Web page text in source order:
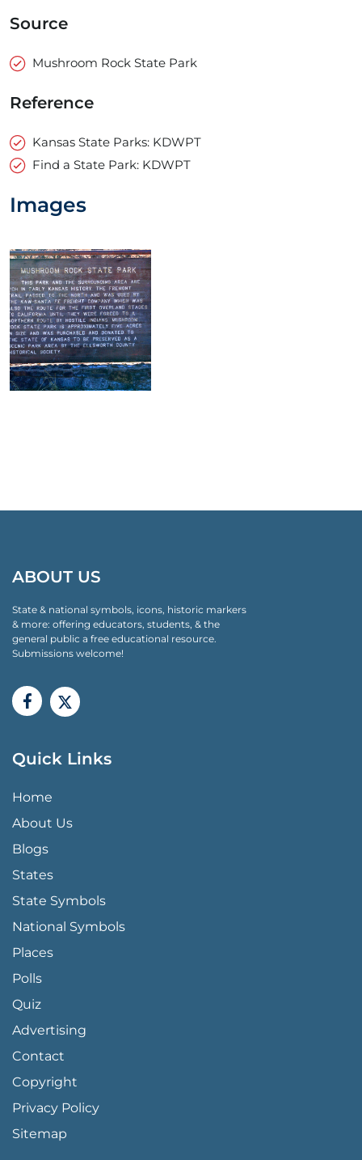
Source
Mushroom Rock State Park
Reference
Kansas State Parks: KDWPT
Find a State Park: KDWPT
Images
ABOUT US
State & national symbols, icons, historic markers
& more: offering educators, students, & the
general public a free educational resource.
Submissions welcome!
Quick Links
QUICK LINKS MENU
Home
About Us
Blogs
States
State Symbols
National Symbols
Places
Polls
Quiz
Advertising
FOOTER PAGE LINKS
Contact
Copyright
Privacy Policy
Sitemap